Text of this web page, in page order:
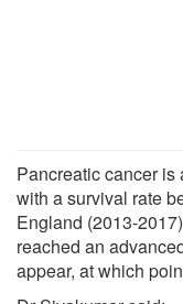
Pancreatic cancer
with a survival rate
England (2013-
reached an
appear, at which